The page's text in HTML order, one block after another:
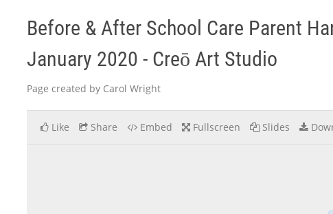
Before & After School Care Parent
January 2020 - Creō Art Studio
Page created by Carol Wright
Like Share Embed Fullscreen Slides